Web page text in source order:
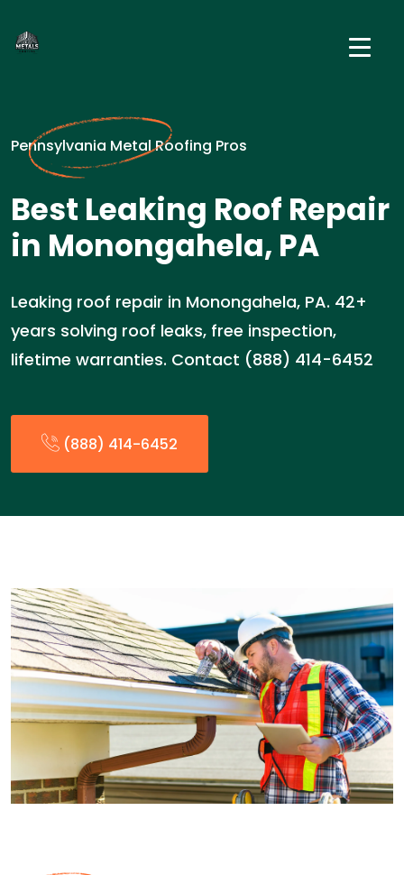
Pennsylvania Metal Roofing Pros
Best Leaking Roof Repair
in Monongahela, PA
Leaking roof repair in Monongahela, PA. 42+
years solving roof leaks, free inspection,
lifetime warranties. Contact (888) 414-6452
(888) 414-6452